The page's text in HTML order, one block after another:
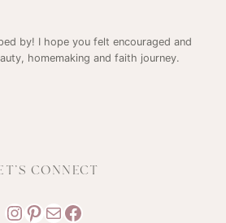
by! I hope you felt encouraged and
homemaking and faith journey.
CONNECT
Instagram
Pinterest
MailFacebook